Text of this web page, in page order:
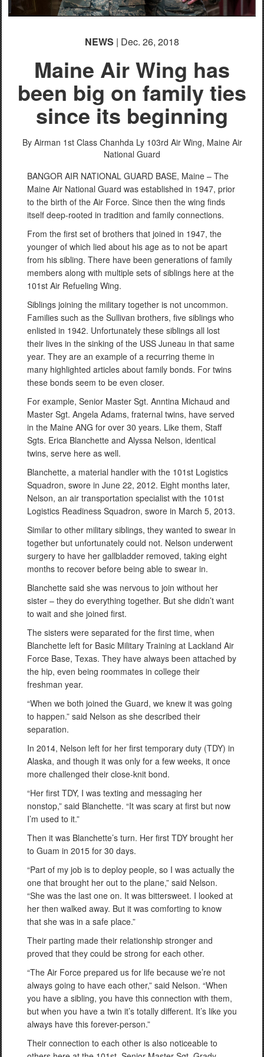
NEWS | Dec. 26, 2018
Maine Air Wing has
been big on family ties
since its beginning
By Airman 1st Class Chanhda Ly 103rd Air Wing, Maine Air
National Guard
BANGOR AIR NATIONAL GUARD BASE, Maine – The
Maine Air National Guard was established in 1947, prior
to the birth of the Air Force. Since then the wing finds
itself deep-rooted in tradition and family connections.
From the first set of brothers that joined in 1947, the
younger of which lied about his age as to not be apart
from his sibling. There have been generations of family
members along with multiple sets of siblings here at the
101st Air Refueling Wing.
Siblings joining the military together is not uncommon.
Families such as the Sullivan brothers, five siblings who
enlisted in 1942. Unfortunately these siblings all lost
their lives in the sinking of the USS Juneau in that same
year. They are an example of a recurring theme in
many highlighted articles about family bonds. For twins
these bonds seem to be even closer.
For example, Senior Master Sgt. Anntina Michaud and
Master Sgt. Angela Adams, fraternal twins, have served
in the Maine ANG for over 30 years. Like them, Staff
Sgts. Erica Blanchette and Alyssa Nelson, identical
twins, serve here as well.
Blanchette, a material handler with the 101st Logistics
Squadron, swore in June 22, 2012. Eight months later,
Nelson, an air transportation specialist with the 101st
Logistics Readiness Squadron, swore in March 5, 2013.
Similar to other military siblings, they wanted to swear in
together but unfortunately could not. Nelson underwent
surgery to have her gallbladder removed, taking eight
months to recover before being able to swear in.
Blanchette said she was nervous to join without her
sister – they do everything together. But she didn’t want
to wait and she joined first.
The sisters were separated for the first time, when
Blanchette left for Basic Military Training at Lackland Air
Force Base, Texas. They have always been attached by
the hip, even being roommates in college their
freshman year.
“When we both joined the Guard, we knew it was going
to happen.” said Nelson as she described their
separation.
In 2014, Nelson left for her first temporary duty (TDY) in
Alaska, and though it was only for a few weeks, it once
more challenged their close-knit bond.
“Her first TDY, I was texting and messaging her
nonstop,” said Blanchette. “It was scary at first but now
I’m used to it.”
Then it was Blanchette’s turn. Her first TDY brought her
to Guam in 2015 for 30 days.
“Part of my job is to deploy people, so I was actually the
one that brought her out to the plane,” said Nelson.
“She was the last one on. It was bittersweet. I looked at
her then walked away. But it was comforting to know
that she was in a safe place.”
Their parting made their relationship stronger and
proved that they could be strong for each other.
“The Air Force prepared us for life because we’re not
always going to have each other,” said Nelson. “When
you have a sibling, you have this connection with them,
but when you have a twin it’s totally different. It’s like you
always have this forever-person.”
Their connection to each other is also noticeable to